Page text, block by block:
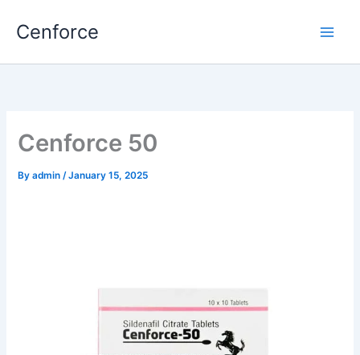
Cenforce
Cenforce 50
Byadmin/January 15, 2025